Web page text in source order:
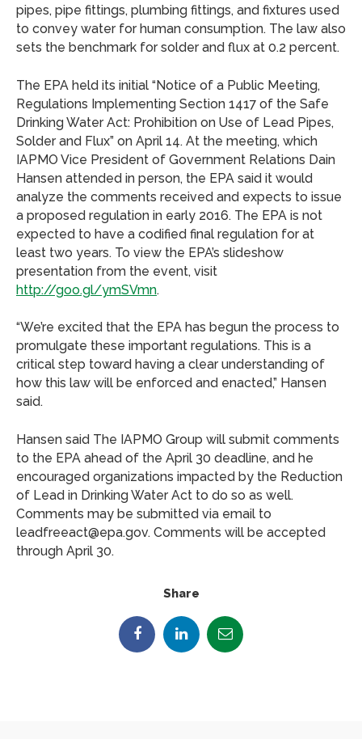
pipes, pipe fittings, plumbing fittings, and fixtures used
to convey water for human consumption. The law also
sets the benchmark for solder and flux at 0.2 percent.
The EPA held its initial “Notice of a Public Meeting,
Regulations Implementing Section 1417 of the Safe
Drinking Water Act: Prohibition on Use of Lead Pipes,
Solder and Flux” on April 14. At the meeting, which
IAPMO Vice President of Government Relations Dain
Hansen attended in person, the EPA said it would
analyze the comments received and expects to issue
a proposed regulation in early 2016. The EPA is not
expected to have a codified final regulation for at
least two years. To view the EPA’s slideshow
presentation from the event, visit
http://goo.gl/ymSVmn.
“We’re excited that the EPA has begun the process to
promulgate these important regulations. This is a
critical step toward having a clear understanding of
how this law will be enforced and enacted,” Hansen
said.
Hansen said The IAPMO Group will submit comments
to the EPA ahead of the April 30 deadline, and he
encouraged organizations impacted by the Reduction
of Lead in Drinking Water Act to do so as well.
Comments may be submitted via email to
leadfreeact@epa.gov. Comments will be accepted
through April 30.
Share